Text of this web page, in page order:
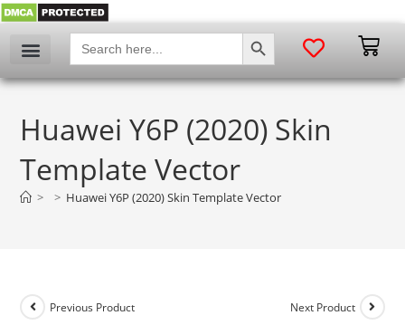
Search
for:
SEARCH BUTTON
Huawei Y6P (2020) Skin
Template Vector
> > Huawei Y6P (2020) Skin Template Vector
Previous Product Next Product